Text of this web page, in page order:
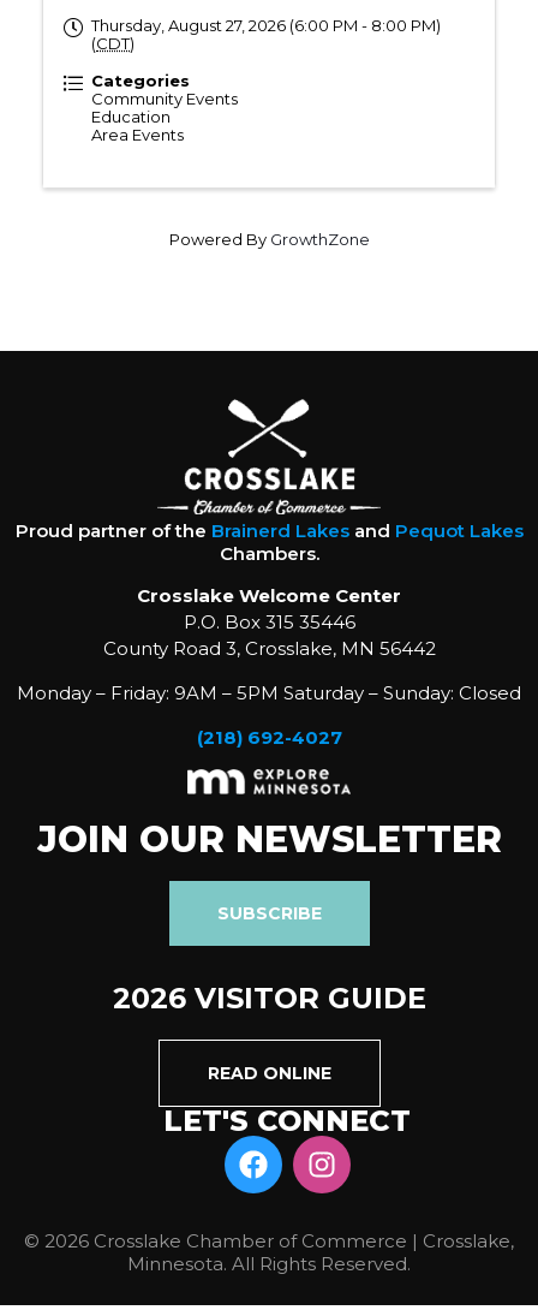
Thursday, August 27, 2026 (6:00 PM - 8:00 PM)
(CDT)
Categories
Community Events
Education
Area Events
Powered By GrowthZone
Proud partner of the Brainerd Lakesand Pequot Lakes
Chambers.
Crosslake Welcome Center
P.O. Box 315 35446
County Road 3, Crosslake, MN 56442
Monday – Friday: 9AM – 5PM Saturday – Sunday: Closed
(218) 692-4027
JOIN OUR NEWSLETTER
SUBSCRIBE
2026 VISITOR GUIDE
READ ONLINE
LET'S CONNECT
© 2026 Crosslake Chamber of Commerce | Crosslake,
Minnesota. All Rights Reserved.